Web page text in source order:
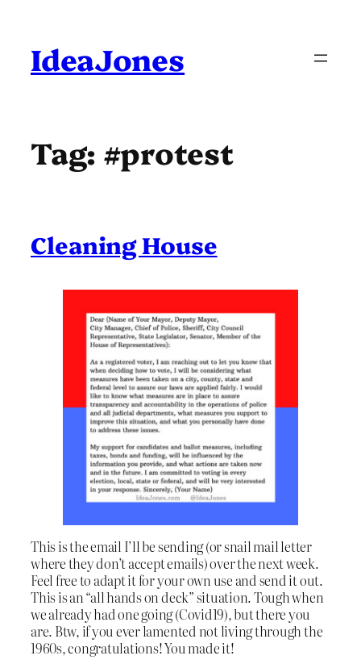
contentIdeaJones
Tag: #protest
Cleaning House
This is the email I’ll be sending (or snail mail letter
where they don’t accept emails) over the next week.
Feel free to adapt it for your own use and send it out.
This is an “all hands on deck” situation. Tough when
we already had one going (Covid19), but there you
are. Btw, if you ever lamented not living through the
1960s, congratulations! You made it!